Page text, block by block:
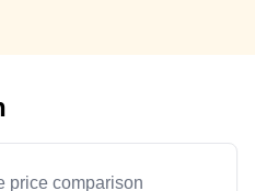
price comparison